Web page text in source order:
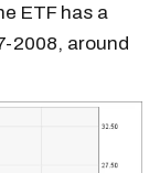
ETF has a
2008, around